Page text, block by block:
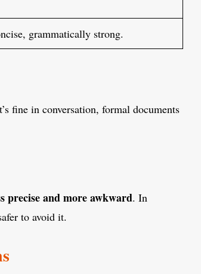
grammatically strong.
fine in conversation, formal documents
precise and more awkward. In
to avoid it.